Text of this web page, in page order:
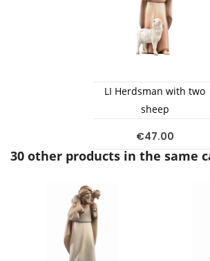
LI Herdsman with two
sheep
€47.00
30 other products in the same